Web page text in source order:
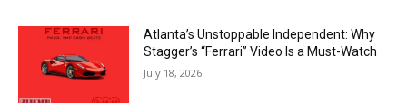
Atlanta’s Unstoppable Independent: Why
Stagger’s “Ferrari” Video Is a Must-Watch
July 18, 2026